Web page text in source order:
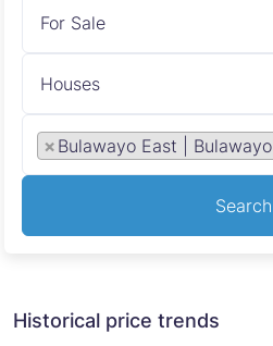
For Sale
Houses
× Bulawayo East | Bulawayo
Search
Historical price trends